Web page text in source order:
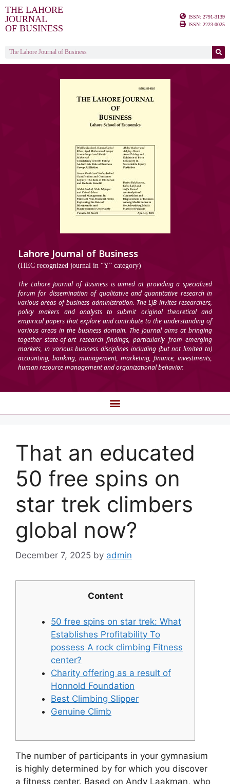
THE LAHORE
JOURNAL
OF BUSINESS
ISSN: 2791-3139
ISSN: 2223-0025
Lahore Journal of Business
(HEC recognized journal in “Y” category)
The Lahore Journal of Business is aimed at providing a specialized
forum for dissemination of qualitative and quantitative research in
various areas of business administration. The LJB invites researchers,
policy makers and analysts to submit original theoretical and
empirical papers that explore and contribute to the understanding of
various areas in the business domain. The Journal aims at bringing
together state-of-art research findings, particularly from emerging
markets, in various business disciplines including (but not limited to)
accounting, banking, management, marketing, finance, investments,
human resource management and organizational behavior.
That an educated
50 free spins on
star trek climbers
global now?
December 7, 2025 by admin
Content
50 free spins on star trek: What
Establishes Profitability To
possess A rock climbing Fitness
center?
Charity offering as a result of
Honnold Foundation
Best Climbing Slipper
Genuine Climb
The number of participants in your gymnasium
is highly determined by for which you discover
a fitness center. Based on Andy Laakman, who